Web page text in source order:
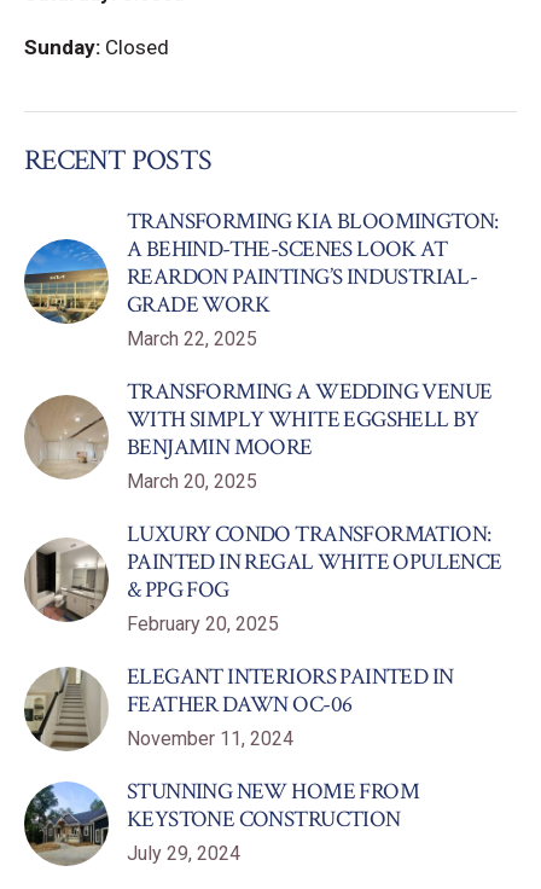
Sunday: Closed
RECENT POSTS
TRANSFORMING KIA BLOOMINGTON:
A BEHIND-THE-SCENES LOOK AT
REARDON PAINTING’S INDUSTRIAL-
GRADE WORK
March 22, 2025
TRANSFORMING A WEDDING VENUE
WITH SIMPLY WHITE EGGSHELL BY
BENJAMIN MOORE
March 20, 2025
LUXURY CONDO TRANSFORMATION:
PAINTED IN REGAL WHITE OPULENCE
& PPG FOG
February 20, 2025
ELEGANT INTERIORS PAINTED IN
FEATHER DAWN OC-06
November 11, 2024
STUNNING NEW HOME FROM
KEYSTONE CONSTRUCTION
July 29, 2024